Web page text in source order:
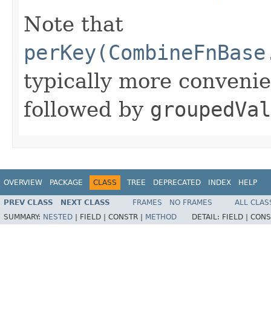
Note that
typically more
followed by
OVERVIEW PACKAGE CLASS TREE DEPRECATED INDEX HELP
PREV CLASS NEXT CLASS FRAMES NO FRAMES
ALL
SUMMARY: NESTED FIELD | CONSTR | METHOD DETAIL: FIELD |